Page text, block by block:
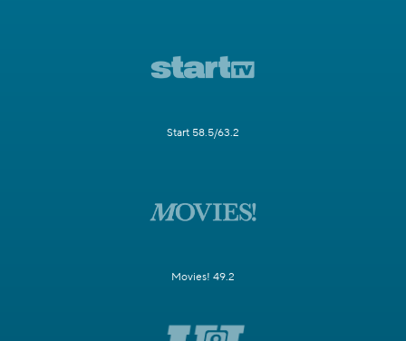
Start 58.5/63.2
Movies! 49.2